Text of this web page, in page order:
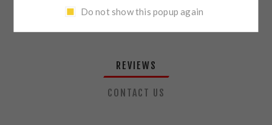
REVIEWS
CONTACT US
Do not show this popup again